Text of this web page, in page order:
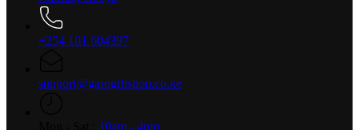
+254 101 604397
support@garogiftshop.co.ke
10am - 4pm